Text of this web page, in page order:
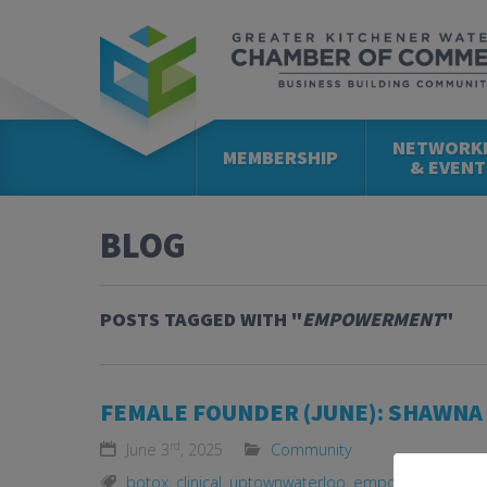
MEMBERSHIP &
BLOG
POSTS TAGGED WITH "EMPOWERMENT"
FEMALE FOUNDER (JUNE):
June 3rd, 2025
Community
botox, clinical, uptownwaterloo, empowerment